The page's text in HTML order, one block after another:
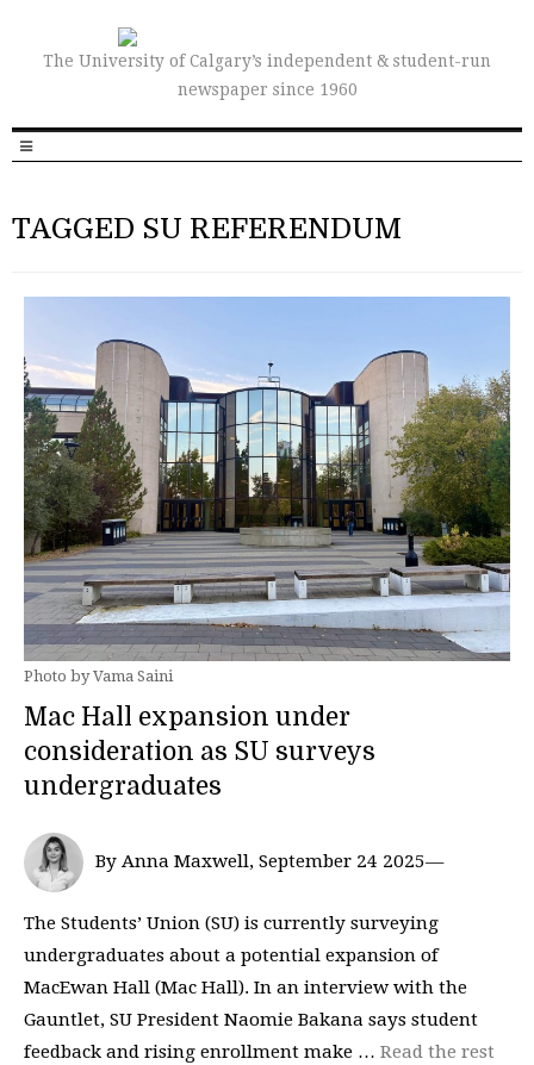
The University of Calgary’s independent & student-run
newspaper since 1960
TAGGED SU REFERENDUM
Photo by Vama Saini
Mac Hall expansion under
consideration as SU surveys
undergraduates
By Anna Maxwell, September 24 2025—
The Students’ Union (SU) is currently surveying
undergraduates about a potential expansion of
MacEwan Hall (Mac Hall). In an interview with the
Gauntlet, SU President Naomie Bakana says student
feedback and rising enrollment make … Read the rest